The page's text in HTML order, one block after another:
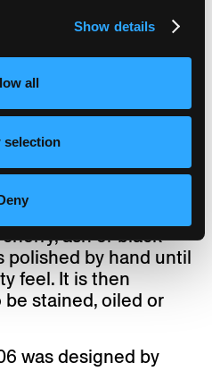
Show details
all
selection
mm-thick table tops
To ensure
flat, a principle
is employed: A groove
are set. Thanks to this
even large tables
without the need for a
can choose
ash or black
polished by hand until
feel. It is then
stained, oiled or
was designed by